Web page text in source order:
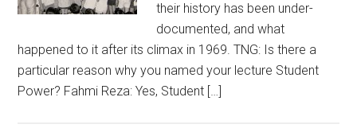
their history has been under-
documented, and what
happened to it after its climax in 1969. TNG: Is there a
particular reason why you named your lecture Student
Power? Fahmi Reza: Yes, Student […]